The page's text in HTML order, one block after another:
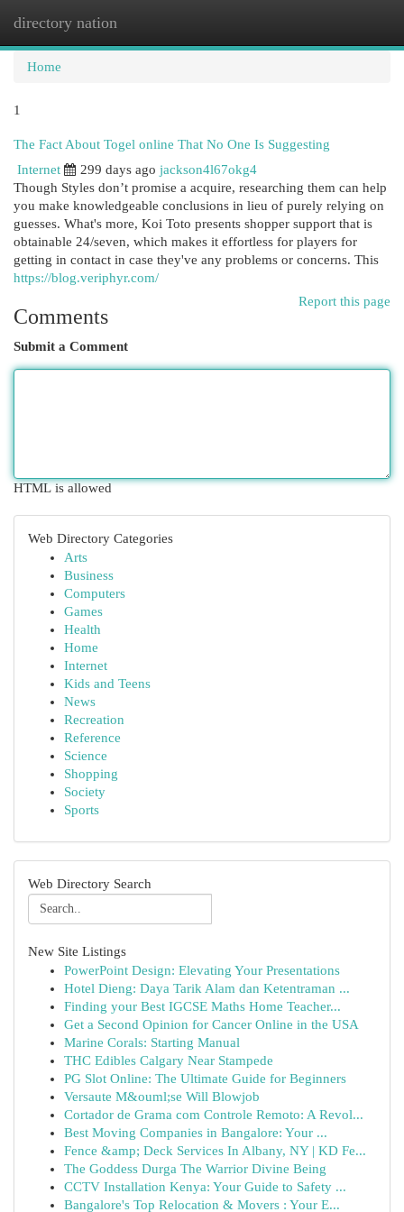
directory nation
Home
1
The Fact About Togel online That No One Is Suggesting
Internet
299 days ago jackson4l67okg4
Though Styles don’t promise a acquire, researching them can help
you make knowledgeable conclusions in lieu of purely relying on
guesses. What's more, Koi Toto presents shopper support that is
obtainable 24/seven, which makes it effortless for players for
getting in contact in case they've any problems or concerns. This
https://blog.veriphyr.com/
Report this page
Comments
Submit a Comment
HTML is allowed
Web Directory Categories
Arts
Business
Computers
Games
Health
Home
Internet
Kids and Teens
News
Recreation
Reference
Science
Shopping
Society
Sports
Web Directory Search
New Site Listings
PowerPoint Design: Elevating Your Presentations
Hotel Dieng: Daya Tarik Alam dan Ketentraman ...
Finding your Best IGCSE Maths Home Teacher...
Get a Second Opinion for Cancer Online in the USA
Marine Corals: Starting Manual
THC Edibles Calgary Near Stampede
PG Slot Online: The Ultimate Guide for Beginners
Versaute M&ouml;se Will Blowjob
Cortador de Grama com Controle Remoto: A Revol...
Best Moving Companies in Bangalore: Your ...
Fence &amp; Deck Services In Albany, NY | KD Fe...
The Goddess Durga The Warrior Divine Being
CCTV Installation Kenya: Your Guide to Safety ...
Bangalore's Top Relocation & Movers : Your E...